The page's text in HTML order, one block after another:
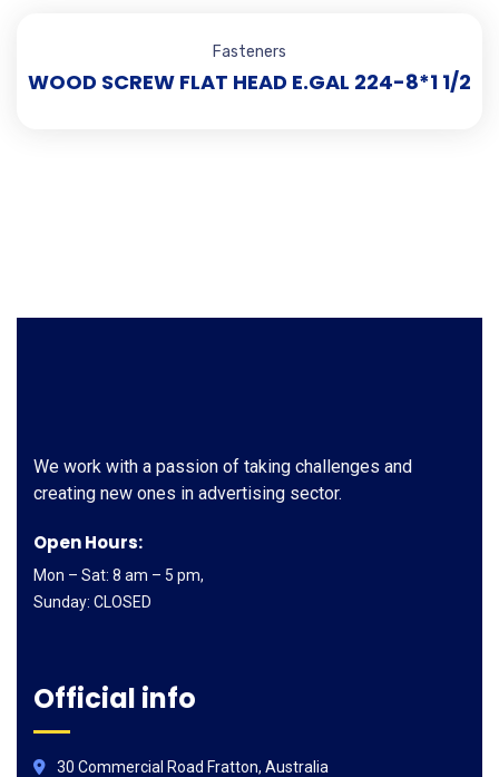
Fasteners
WOOD SCREW FLAT HEAD E.GAL 224-8*1 1/2
We work with a passion of taking challenges and
creating new ones in advertising sector.
Open Hours:
Mon – Sat: 8 am – 5 pm,
Sunday: CLOSED
Official info
30 Commercial Road Fratton, Australia